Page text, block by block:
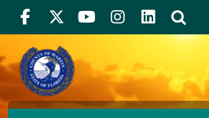
FacebookTwitterYoutube
Instagram
linkedIn